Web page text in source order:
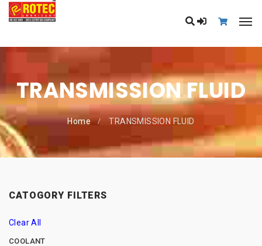
TRANSMISSION FLUID
Home TRANSMISSION FLUID
CATOGORY FILTERS
Clear All
COOLANT